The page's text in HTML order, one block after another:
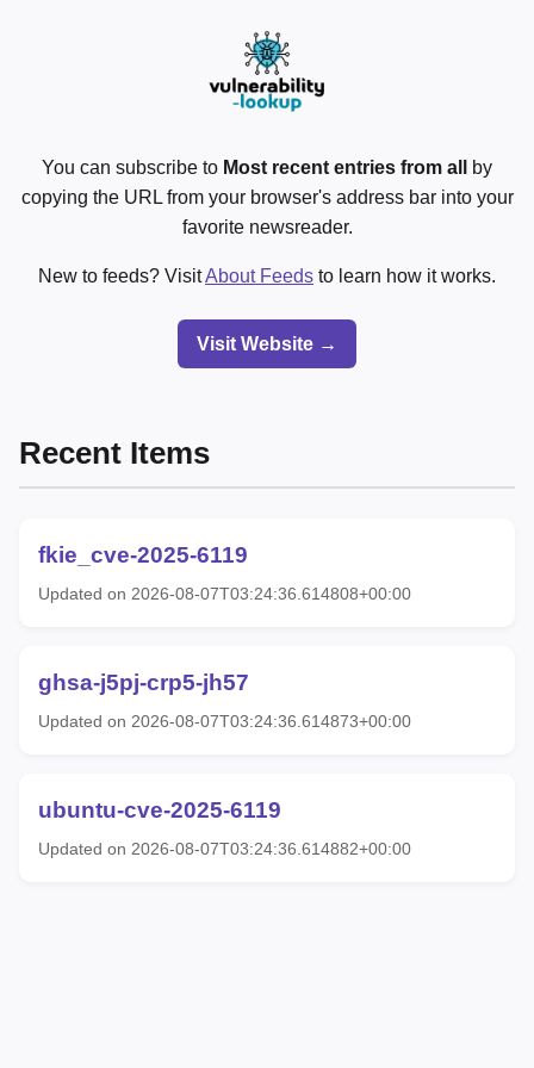
You can subscribe to Most recent entries from all
by
copying the URL from your browser's address bar into your
favorite newsreader.
New to feeds? VisitAbout Feeds to learn how it works.
Visit Website →
Recent Items
fkie_cve-2025-6119
Updated on 2026-08-07T03:24:36.614808+00:00
ghsa-j5pj-crp5-jh57
Updated on 2026-08-07T03:24:36.614873+00:00
ubuntu-cve-2025-6119
Updated on 2026-08-07T03:24:36.614882+00:00